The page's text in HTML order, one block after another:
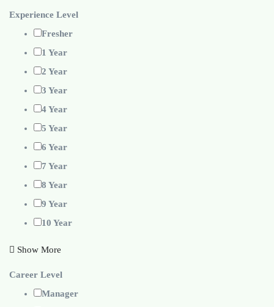
Experience Level
Fresher
1 Year
2 Year
3 Year
4 Year
5 Year
6 Year
7 Year
8 Year
9 Year
10 Year
Show More
Career Level
Manager